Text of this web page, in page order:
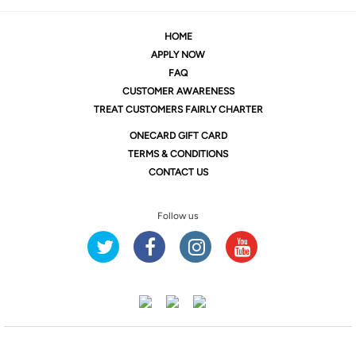
HOME
APPLY NOW
FAQ
CUSTOMER AWARENESS
TREAT CUSTOMERS FAIRLY CHARTER
ONECARD GIFT CARD
TERMS & CONDITIONS
CONTACT US
Follow us